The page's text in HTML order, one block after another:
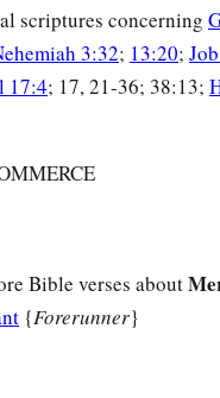
scriptures concerning
3:32; 13:20;
17:4; 17, 21-36; 38:13;
Bible verses about
{Forerunner}